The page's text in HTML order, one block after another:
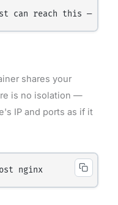
shares your
is no isolation —
IP and ports as if it